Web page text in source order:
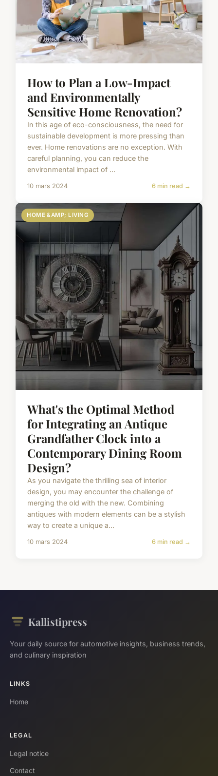
How to Plan a Low-Impact
and Environmentally
Sensitive Home Renovation?
In this age of eco-consciousness, the need for
sustainable development is more pressing than
ever. Home renovations are no exception. With
careful planning, you can reduce the
environmental impact of ...
10 mars 2024 6 min read →
HOME &AMP; LIVING
What's the Optimal Method
for Integrating an Antique
Grandfather Clock into a
Contemporary Dining Room
Design?
As you navigate the thrilling sea of interior
design, you may encounter the challenge of
merging the old with the new. Combining
antiques with modern elements can be a stylish
way to create a unique a...
10 mars 2024 6 min read →
Kallistipress
Your daily source for automotive insights, business trends,
and culinary inspiration
LINKS
Home
LEGAL
Legal notice
Contact